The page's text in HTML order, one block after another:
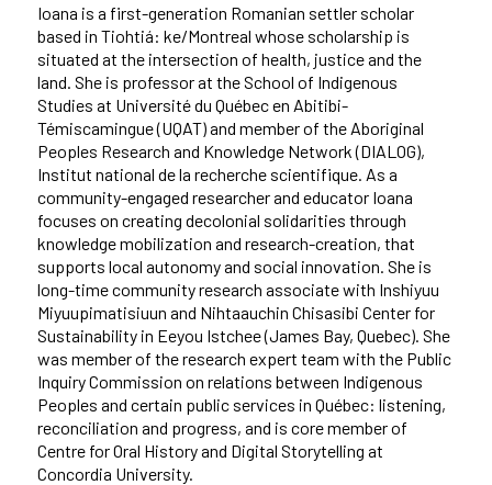
Ioana is a first-generation Romanian settler scholar
based in Tiohtiá: ke/Montreal whose scholarship is
situated at the intersection of health, justice and the
land. She is professor at the School of Indigenous
Studies at Université du Québec en Abitibi-
Témiscamingue (UQAT) and member of the Aboriginal
Peoples Research and Knowledge Network (DIALOG),
Institut national de la recherche scientifique. As a
community-engaged researcher and educator Ioana
focuses on creating decolonial solidarities through
knowledge mobilization and research-creation, that
supports local autonomy and social innovation. She is
long-time community research associate with Inshiyuu
Miyuupimatisiuun and Nihtaauchin Chisasibi Center for
Sustainability in Eeyou Istchee (James Bay, Quebec). She
was member of the research expert team with the Public
Inquiry Commission on relations between Indigenous
Peoples and certain public services in Québec: listening,
reconciliation and progress, and is core member of
Centre for Oral History and Digital Storytelling at
Concordia University.